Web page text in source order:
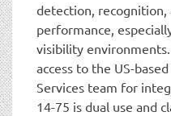
detection, recognition,
performance,
visibility
access to the US-
Services team for
14-75 is dual use and